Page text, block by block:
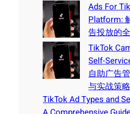
Ads For
Platform:
告投放的
TikTok
Self-
自助广告
与实战策
TikTok Ad Types and